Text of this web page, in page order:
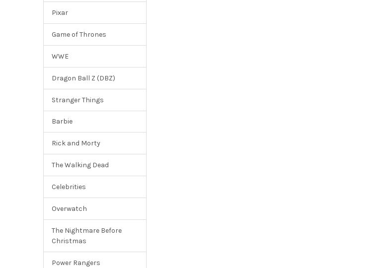
Pixar
Game of Thrones
WWE
Dragon Ball Z (DBZ)
Stranger Things
Barbie
Rick and Morty
The Walking Dead
Celebrities
Overwatch
The Nightmare Before
Christmas
Power Rangers